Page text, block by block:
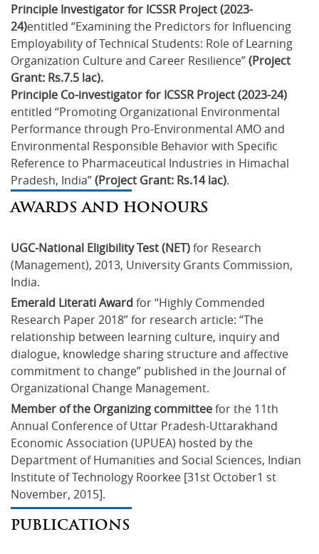
Principle Investigator for ICSSR Project (2023-
24)entitled “Examining the Predictors for Influencing
Employability of Technical Students: Role of Learning
Organization Culture and Career Resilience”(Project
Grant: Rs.7.5 lac).
Principle Co-investigator for ICSSR Project (2023-24)
entitled “Promoting Organizational Environmental
Performance through Pro-Environmental AMO and
Environmental Responsible Behavior with Specific
Reference to Pharmaceutical Industries in Himachal
Pradesh, India”(Project Grant: Rs.14 lac).
AWARDS AND HONOURS
UGC-National Eligibility Test (NET) for Research
(Management), 2013, University Grants Commission,
India.
Emerald Literati Award for “Highly Commended
Research Paper 2018” for research article: “The
relationship between learning culture, inquiry and
dialogue, knowledge sharing structure and affective
commitment to change” published in the Journal of
Organizational Change Management.
Member of the Organizing committee for the 11th
Annual Conference of Uttar Pradesh-Uttarakhand
Economic Association (UPUEA) hosted by the
Department of Humanities and Social Sciences, Indian
Institute of Technology Roorkee [31st October1 st
November, 2015].
PUBLICATIONS